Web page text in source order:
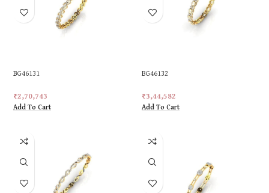
BG46131
₹2,70,743
Add To Cart
BG46132
₹3,44,582
Add To Cart